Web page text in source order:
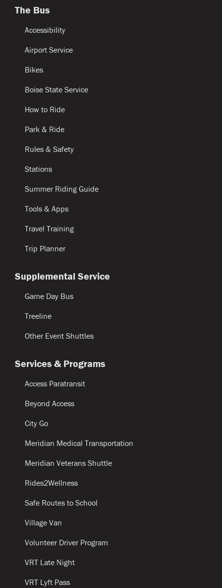
The Bus
Accessibility
Airport Service
Bikes
Boise State Service
How to Ride
Park & Ride
Rules & Safety
Stations
Summer Riding Guide
Tools & Apps
Travel Training
Trip Planner
Supplemental Service
Game Day Bus
Treeline
Other Event Shuttles
Services & Programs
Access Paratransit
Beyond Access
City Go
Meridian Medical Transportation
Meridian Veterans Shuttle
Rides2Wellness
Safe Routes to School
Village Van
Volunteer Driver Program
VRT Late Night
VRT Lyft Pass